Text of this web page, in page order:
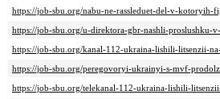
https://job-sbu.org/nabu-ne-rassleduet-del-v-
https://job-sbu.org/u-direktora-gbr-nashli-proslushku-
https://job-sbu.org/kanal-112-ukraina-lishili-litsenzii-
https://job-sbu.org/peregovoryi-ukrainyi-s-mvf-
https://job-sbu.org/telekanal-112-ukraina-lishili-